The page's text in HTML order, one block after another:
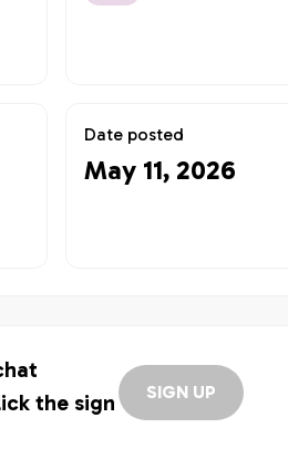
Date posted
May 11, 2026
the sign
SIGN UP